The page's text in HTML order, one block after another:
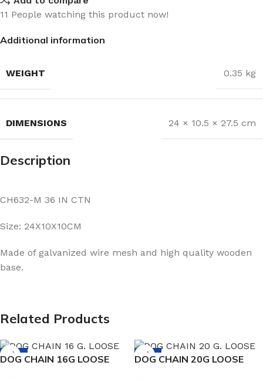
11 People watching this product now!
Additional information
WEIGHT 0.35 kg
DIMENSIONS 24 × 10.5 × 27.5 cm
Description
CH632-M 36 IN CTN
Size: 24X10X10CM
Made of galvanized wire mesh and high quality wooden
base.
Related Products
-10%
DOG CHAIN 16G LOOSE -15%
DOG CHAIN 20G LOOSE